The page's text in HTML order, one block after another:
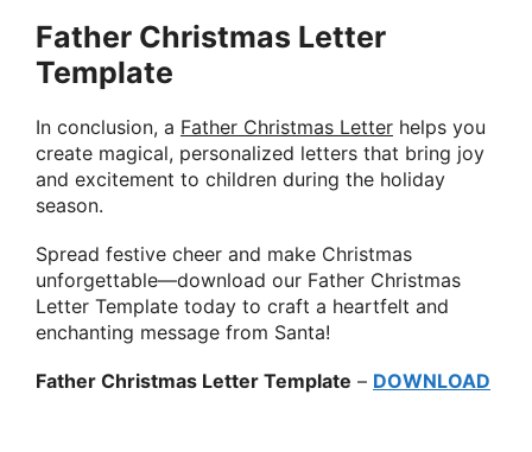
Father Christmas Letter
Template
In conclusion, a Father Christmas Letter helps you
create magical, personalized letters that bring joy
and excitement to children during the holiday
season.
Spread festive cheer and make Christmas
unforgettable—download our Father Christmas
Letter Template today to craft a heartfelt and
enchanting message from Santa!
Father Christmas Letter Template – DOWNLOAD